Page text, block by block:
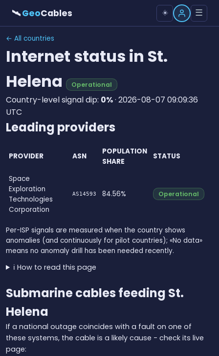
🛰GeoCables ☀️ ☰
← All countries
Internet status in St.
Helena
Operational
Country-level signal dip: 0%· 2026-08-07 09:09:36
UTC
Leading providers
PROVIDER ASN
POPULATION
SHARE
STATUS
Space
Exploration
Technologies
Corporation
AS14593 84.56% Operational
Per-ISP signals are measured when the country shows
anomalies (and continuously for pilot countries); «No data»
means no anomaly drill has been needed recently.
ℹ️ How to read this page
Submarine cables feeding St.
Helena
If a national outage coincides with a fault on one of
these systems, the cable is a likely cause - check its live
page: